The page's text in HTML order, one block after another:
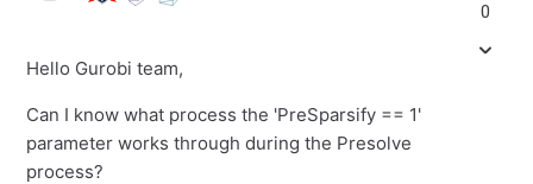
Hello Gurobi team,
Can I know what process the 'PreSparsify == 1'
parameter works through during the Presolve
process?
0